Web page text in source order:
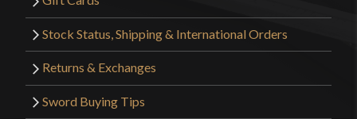
Stock Status, Shipping & International Orders
Returns & Exchanges
Sword Buying Tips